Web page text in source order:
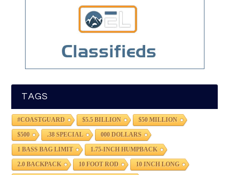
TAGS
#COASTGUARD $5.5 BILLION $50 MILLION
$500 .38 SPECIAL 000 DOLLARS
1 BASS BAG LIMIT 1.75-INCH HUMPBACK
2.0 BACKPACK 10 FOOT ROD 10 INCH LONG